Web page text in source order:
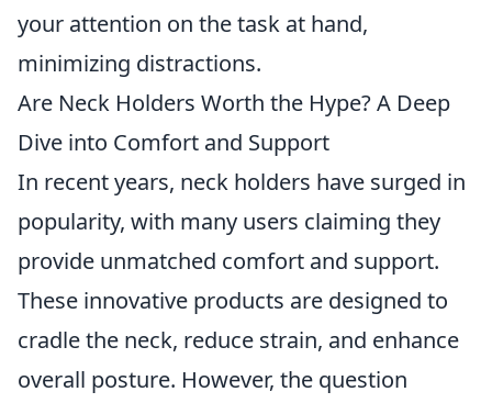
your attention on the task at hand,
minimizing distractions.
Are Neck Holders Worth the Hype? A Deep
Dive into Comfort and Support
In recent years, neck holders have surged in
popularity, with many users claiming they
provide unmatched comfort and support.
These innovative products are designed to
cradle the neck, reduce strain, and enhance
overall posture. However, the question